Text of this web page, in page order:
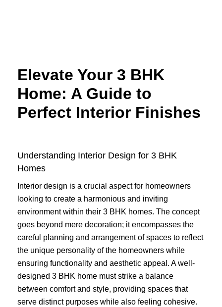
Elevate Your 3 BHK
Home: A Guide to
Perfect Interior Finishes
Understanding Interior Design for 3 BHK
Homes
Interior design is a crucial aspect for homeowners
looking to create a harmonious and inviting
environment within their 3 BHK homes. The concept
goes beyond mere decoration; it encompasses the
careful planning and arrangement of spaces to reflect
the unique personality of the homeowners while
ensuring functionality and aesthetic appeal. A well-
designed 3 BHK home must strike a balance
between comfort and style, providing spaces that
serve distinct purposes while also feeling cohesive.